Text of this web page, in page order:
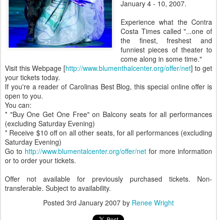
January 4 - 10, 2007.
Experience what the Contra
Costa Times called "...one of
the finest, freshest and
funniest pieces of theater to
come along in some time."
Visit this Webpage [http://www.blumenthalcenter.org/offer/net] to get
your tickets today.
If you're a reader of Carolinas Best Blog, this special online offer is
open to you.
You can:
* "Buy One Get One Free" on Balcony seats for all performances
(excluding Saturday Evening)
* Receive $10 off on all other seats, for all performances (excluding
Saturday Evening)
Go to http://www.blumentalcenter.org/offer/net for more information
or to order your tickets.
Offer not available for previously purchased tickets. Non-
transferable. Subject to availability.
Posted 3rd January 2007 by Renee Wright